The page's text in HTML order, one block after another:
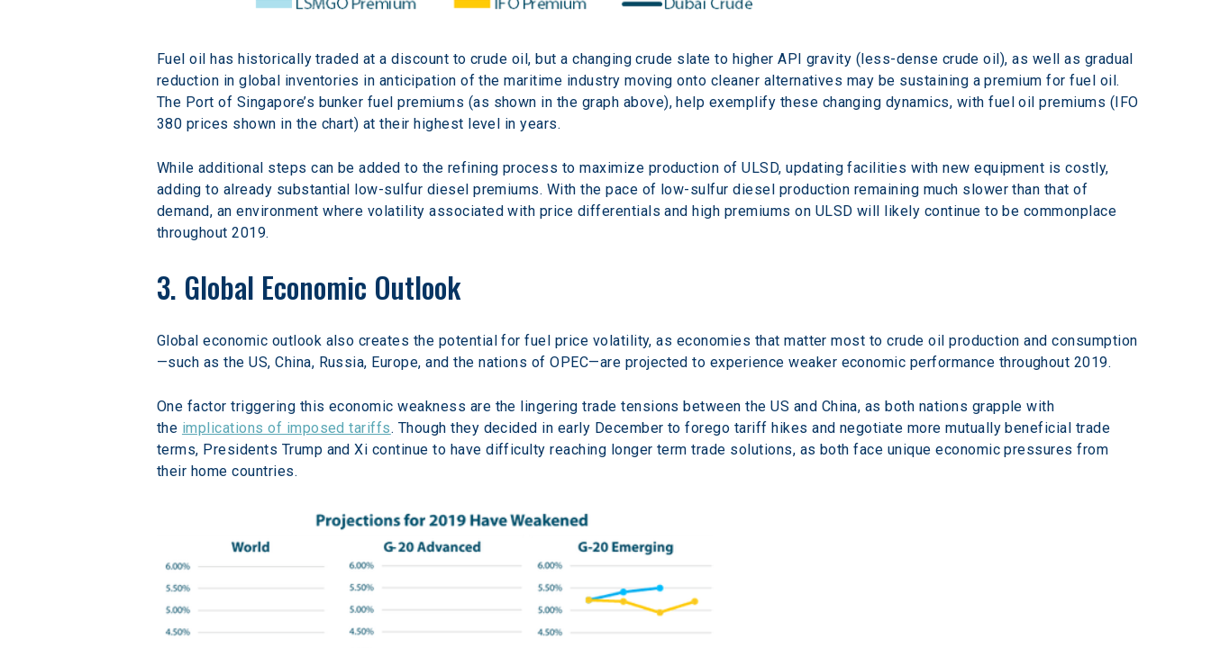
Fuel oil has historically traded at a discount to crude oil, but a changing crude slate to higher API gravity (less-dense crude oil), as well as gradual
reduction in global inventories in anticipation of the maritime industry moving onto cleaner alternatives may be sustaining a premium for fuel oil.
The Port of Singapore’s bunker fuel premiums (as shown in the graph above), help exemplify these changing dynamics, with fuel oil premiums (IFO
380 prices shown in the chart) at their highest level in years.
While additional steps can be added to the refining process to maximize production of ULSD, updating facilities with new equipment is costly,
adding to already substantial low-sulfur diesel premiums. With the pace of low-sulfur diesel production remaining much slower than that of
demand, an environment where volatility associated with price differentials and high premiums on ULSD will likely continue to be commonplace
throughout 2019.
3. Global Economic Outlook
Global economic outlook also creates the potential for fuel price volatility, as economies that matter most to crude oil production and consumption
—such as the US, China, Russia, Europe, and the nations of OPEC—are projected to experience weaker economic performance throughout 2019.
One factor triggering this economic weakness are the lingering trade tensions between the US and China, as both nations grapple with
the implications of imposed tariffs. Though they decided in early December to forego tariff hikes and negotiate more mutually beneficial trade
terms, Presidents Trump and Xi continue to have difficulty reaching longer term trade solutions, as both face unique economic pressures from
their home countries.